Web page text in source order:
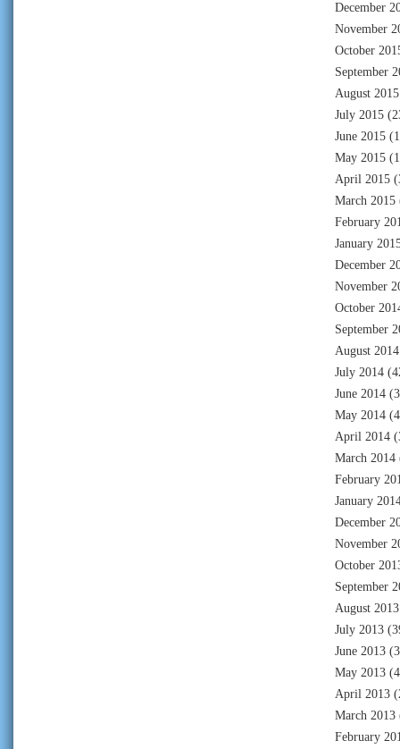
December
November
October
September
August 2015
July 2015
June 2015
May 2015
April 2015
March 2015
February
January
December
November
October
September
August 2014
July 2014
June 2014
May 2014
April 2014
March 2014
February
January
December
November
October
September
August 2013
July 2013
June 2013
May 2013
April 2013
March 2013
February